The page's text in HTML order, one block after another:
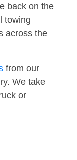
back on the
towing
across the
from our
We take
or